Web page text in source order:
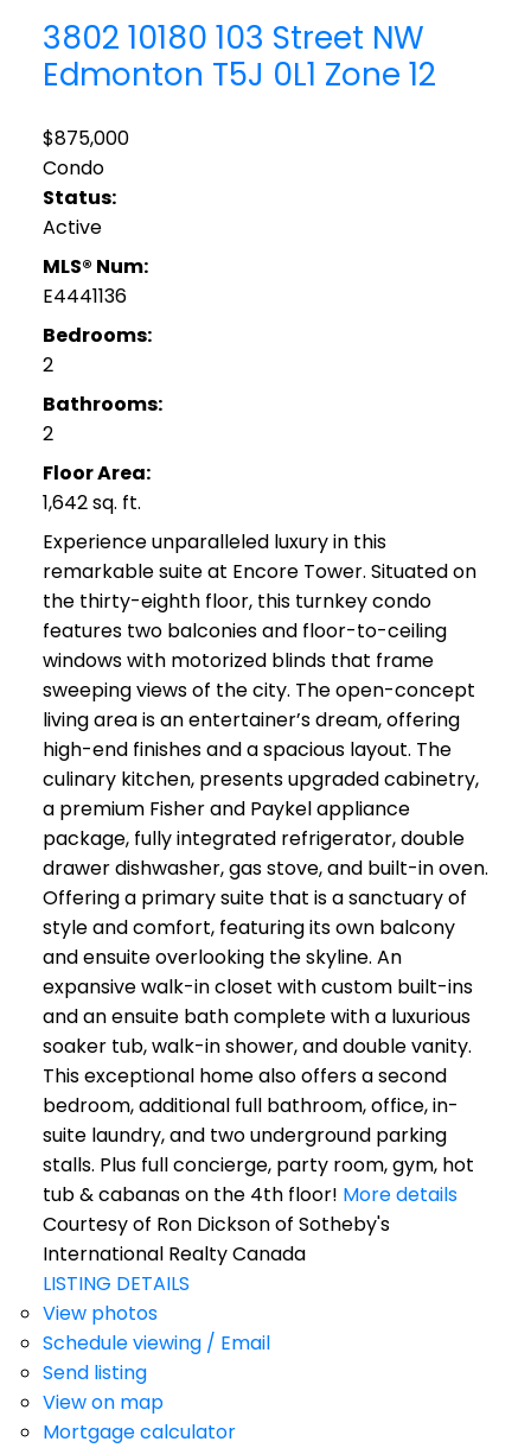
3802 10180 103 Street NW
Edmonton T5J 0L1 Zone 12
$875,000
Condo
Status:
Active
MLS® Num:
E4441136
Bedrooms:
2
Bathrooms:
2
Floor Area:
1,642 sq. ft.
Experience unparalleled luxury in this
remarkable suite at Encore Tower. Situated on
the thirty-eighth floor, this turnkey condo
features two balconies and floor-to-ceiling
windows with motorized blinds that frame
sweeping views of the city. The open-concept
living area is an entertainer’s dream, offering
high-end finishes and a spacious layout. The
culinary kitchen, presents upgraded cabinetry,
a premium Fisher and Paykel appliance
package, fully integrated refrigerator, double
drawer dishwasher, gas stove, and built-in oven.
Offering a primary suite that is a sanctuary of
style and comfort, featuring its own balcony
and ensuite overlooking the skyline. An
expansive walk-in closet with custom built-ins
and an ensuite bath complete with a luxurious
soaker tub, walk-in shower, and double vanity.
This exceptional home also offers a second
bedroom, additional full bathroom, office, in-
suite laundry, and two underground parking
stalls. Plus full concierge, party room, gym, hot
tub & cabanas on the 4th floor! More details
Courtesy of Ron Dickson of Sotheby's
International Realty Canada
LISTING DETAILS
View photos
Schedule viewing / Email
Send listing
View on map
Mortgage calculator